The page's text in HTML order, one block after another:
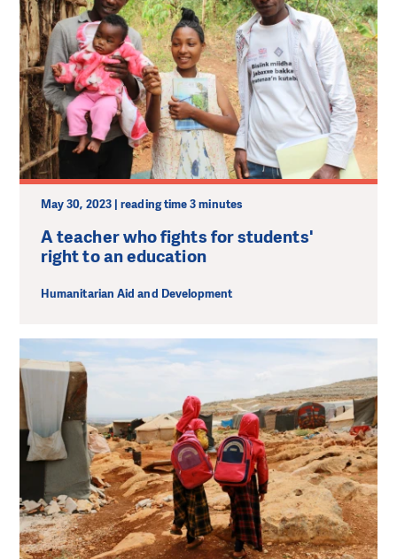
May 30, 2023 | reading time 3 minutes
A teacher who fights for students'
right to an education
Humanitarian Aid and Development